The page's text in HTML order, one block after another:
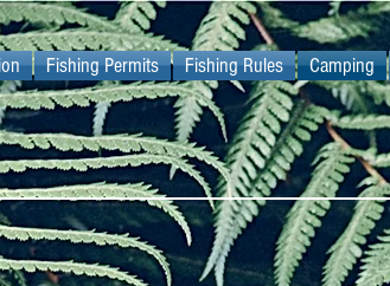
Fishing Permits Fishing Rules Camping